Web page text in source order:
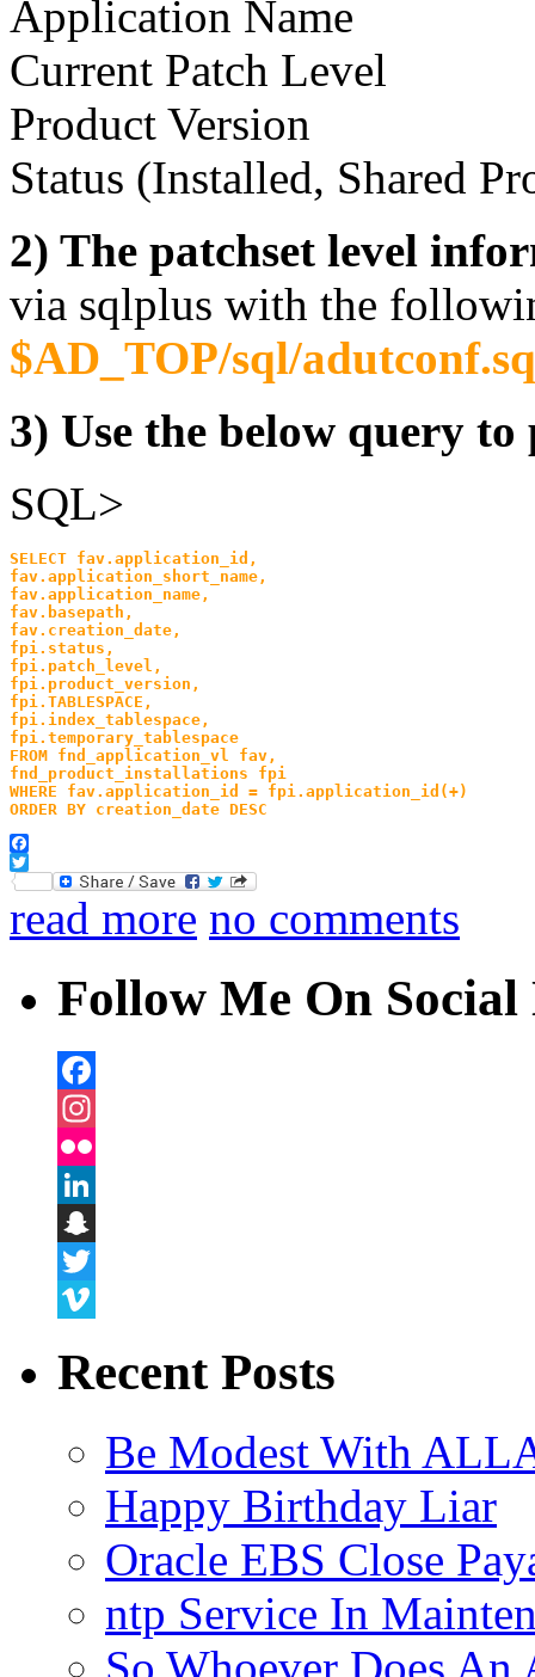
Application Name
Current Patch Level
Product Version
Status (Installed, Shared
2) The patchset level
via sqlplus with the
$AD_TOP/sql/
3) Use the below query
SQL>
SELECT fav.application_id,
fav.application_short_name,
fav.application_name,
fav.basepath,
fav.creation_date,
fpi.status,
fpi.patch_level,
fpi.product_version,
fpi.TABLESPACE,
fpi.index_tablespace,
fpi.temporary_tablespace
FROM fnd_application_vl fav,
fnd_product_installations fpi
WHERE fav.application_id = fpi.application_id(+)
ORDER BY creation_date DESC
Facebook
Twitter
read more no comments
Follow Me On
Facebook
Instagram
Flickr
LinkedIn
Snapchat
Twitter
Recent Posts
Be Modest With
Happy Birthday Liar
Oracle EBS Close
ntp Service In
So Whoever Does An